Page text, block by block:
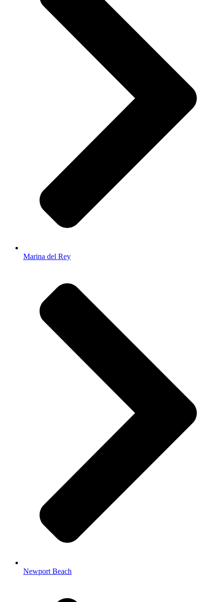
Marina del Rey
Newport Beach